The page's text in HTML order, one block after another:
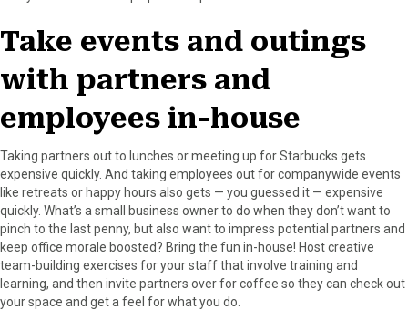
Take events and outings
with partners and
employees in-house
Taking partners out to lunches or meeting up for Starbucks gets
expensive quickly. And taking employees out for companywide events
like retreats or happy hours also gets — you guessed it — expensive
quickly. What’s a small business owner to do when they don’t want to
pinch to the last penny, but also want to impress potential partners and
keep office morale boosted? Bring the fun in-house! Host creative
team-building exercises for your staff that involve training and
learning, and then invite partners over for coffee so they can check out
your space and get a feel for what you do.